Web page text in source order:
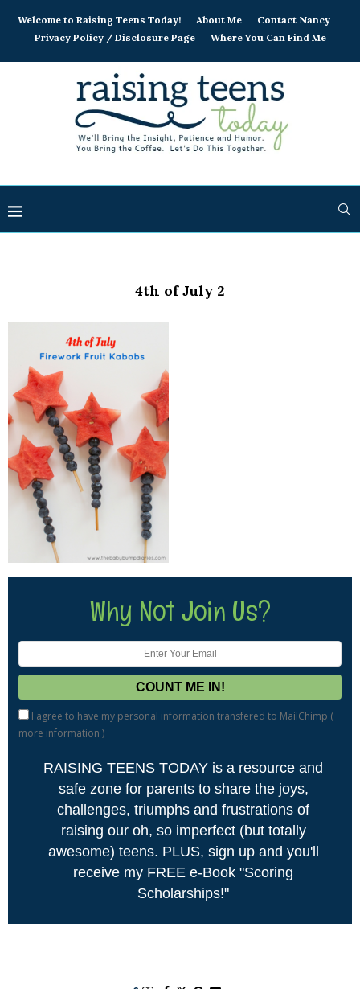
Welcome to Raising Teens Today! About Me
Contact Nancy
Privacy Policy / Disclosure Page
Where You Can Find Me
4th of July 2
Why Not Join Us?
I agree to have my personal information transfered to MailChimp (
more information )
RAISING TEENS TODAY is a resource and
safe zone for parents to share the joys,
challenges, triumphs and frustrations of
raising our oh, so imperfect (but totally
awesome) teens. PLUS, sign up and you'll
receive my FREE e-Book "Scoring
Scholarships!"